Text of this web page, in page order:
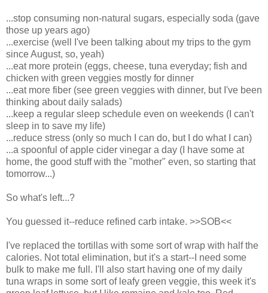
...stop consuming non-natural sugars, especially soda (gave
those up years ago)
...exercise (well I've been talking about my trips to the gym
since August, so, yeah)
...eat more protein (eggs, cheese, tuna everyday; fish and
chicken with green veggies mostly for dinner
...eat more fiber (see green veggies with dinner, but I've been
thinking about daily salads)
...keep a regular sleep schedule even on weekends (I can't
sleep in to save my life)
...reduce stress (only so much I can do, but I do what I can)
...a spoonful of apple cider vinegar a day (I have some at
home, the good stuff with the "mother" even, so starting that
tomorrow...)
So what's left...?
You guessed it--reduce refined carb intake. >>SOB<<
I've replaced the tortillas with some sort of wrap with half the
calories. Not total elimination, but it's a start--I need some
bulk to make me full. I'll also start having one of my daily
tuna wraps in some sort of leafy green veggie, this week it's